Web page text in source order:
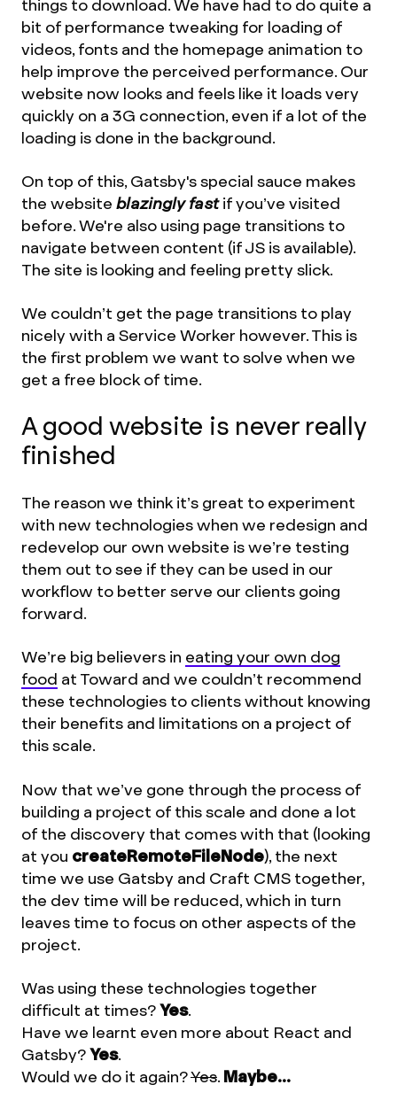
things to download. We have had to do quite a
bit of performance tweaking for loading of
videos, fonts and the homepage animation to
help improve the perceived performance. Our
website now looks and feels like it loads very
quickly on a 3G connection, even if a lot of the
loading is done in the background.
On top of this, Gatsby's special sauce makes
the website blazingly fastif you’ve visited
before. We're also using page transitions to
navigate between content (if JS is available).
The site is looking and feeling pretty slick.
We couldn’t get the page transitions to play
nicely with a Service Worker however. This is
the first problem we want to solve when we
get a free block of time.
A good website is never really
finished
The reason we think it’s great to experiment
with new technologies when we redesign and
redevelop our own website is we’re testing
them out to see if they can be used in our
workflow to better serve our clients going
forward.
We’re big believers in eating your own dog
food at Toward and we couldn’t recommend
these technologies to clients without knowing
their benefits and limitations on a project of
this scale.
Now that we’ve gone through the process of
building a project of this scale and done a lot
of the discovery that comes with that (looking
at you createRemoteFileNode), the next
time we use Gatsby and Craft CMS together,
the dev time will be reduced, which in turn
leaves time to focus on other aspects of the
project.
Was using these technologies together
difficult at times?Yes.
Have we learnt even more about React and
Gatsby?Yes.
Would we do it again?Yes. Maybe...